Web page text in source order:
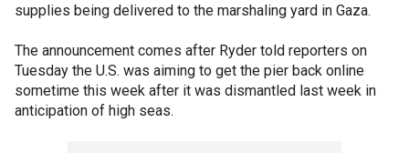
supplies being delivered to the marshaling yard in Gaza.
The announcement comes after Ryder told reporters on
Tuesday the U.S. was aiming to get the pier back online
sometime this week after it was dismantled last week in
anticipation of high seas.